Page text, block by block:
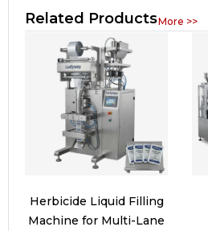
Related ProductsMore >>
Herbicide Liquid Filling
Machine for Multi-Lane